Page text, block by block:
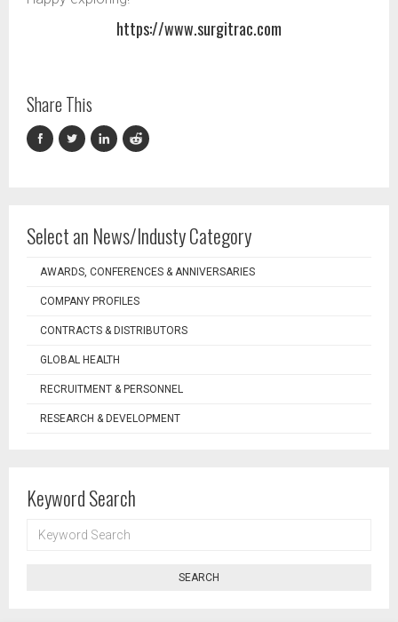
https://www.surgitrac.com
Share This
Select an News/Industy Category
AWARDS, CONFERENCES & ANNIVERSARIES
COMPANY PROFILES
CONTRACTS & DISTRIBUTORS
GLOBAL HEALTH
RECRUITMENT & PERSONNEL
RESEARCH & DEVELOPMENT
Keyword Search
SEARCH
SEARCH